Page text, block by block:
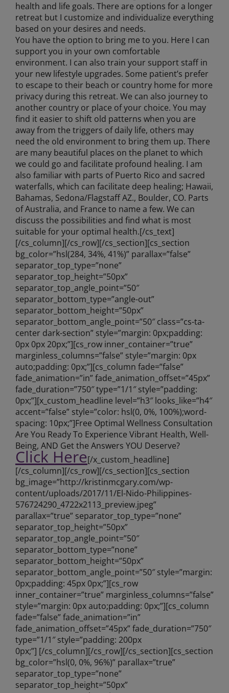
health and life goals. There are options for a longer
retreat but I customize and individualize everything
based on your desires and needs.
You have the option to bring me to you. Here I can
support you in your own comfortable
environment. I can also train your support staff in
your new lifestyle upgrades. Some patient’s prefer
to escape to their beach or country home for more
privacy during this retreat. We can also journey to
another country or place of your choice. You may
find it easier to shift old patterns when you are
away from the triggers of daily life, others may
need the old environment to bring them up. There
are many beautiful places on the planet to which
we could go and facilitate profound healing. I am
also familiar with parts of Puerto Rico and sacred
waterfalls, which can facilitate deep healing; Hawaii,
Bahamas, Sedona/Flagstaff AZ., Boulder, CO. Parts
of Australia, and France to name a few. We can
discuss the possibilities and find what is most
suitable for your optimal health.[/cs_text]
[/cs_column][/cs_row][/cs_section][cs_section
bg_color=”hsl(284, 34%, 41%)” parallax=”false”
separator_top_type=”none”
separator_top_height=”50px”
separator_top_angle_point=”50″
separator_bottom_type=”angle-out”
separator_bottom_height=”50px”
separator_bottom_angle_point=”50″ class=”cs-ta-
center dark-section” style=”margin: 0px;padding:
0px 0px 20px;”][cs_row inner_container=”true”
marginless_columns=”false” style=”margin: 0px
auto;padding: 0px;”][cs_column fade=”false”
fade_animation=”in” fade_animation_offset=”45px”
fade_duration=”750″ type=”1/1″ style=”padding:
0px;”][x_custom_headline level=”h3″ looks_like=”h4″
accent=”false” style=”color: hsl(0, 0%, 100%);word-
spacing: 10px;”]Free Optimal Wellness Consultation
Are You Ready To Experience Vibrant Health, Well-
Being, AND Get the Answers YOU Deserve?
Click Here[/x_custom_headline]
[/cs_column][/cs_row][/cs_section][cs_section
bg_image=”http://kristinmcgary.com/wp-
content/uploads/2017/11/El-Nido-Philippines-
576724290_4722x2113_preview.jpeg”
parallax=”true” separator_top_type=”none”
separator_top_height=”50px”
separator_top_angle_point=”50″
separator_bottom_type=”none”
separator_bottom_height=”50px”
separator_bottom_angle_point=”50″ style=”margin:
0px;padding: 45px 0px;”][cs_row
inner_container=”true” marginless_columns=”false”
style=”margin: 0px auto;padding: 0px;”][cs_column
fade=”false” fade_animation=”in”
fade_animation_offset=”45px” fade_duration=”750″
type=”1/1″ style=”padding: 200px
0px;”] [/cs_column][/cs_row][/cs_section][cs_section
bg_color=”hsl(0, 0%, 96%)” parallax=”true”
separator_top_type=”none”
separator_top_height=”50px”